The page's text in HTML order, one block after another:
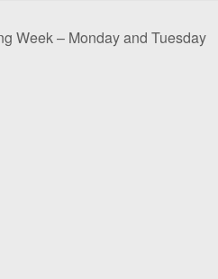
Week – Monday and Tuesday